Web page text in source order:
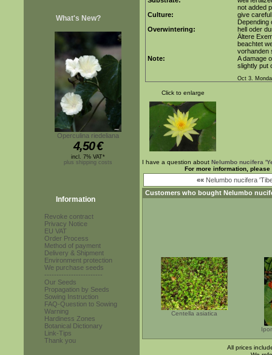
What's New?
Operculina riedeliana
4,50€
incl. 7% VAT*
plus shipping costs
Information
Revoke contract
Privacy Notice
EU VAT
Order Process
Method of payment
Delivery & Shipment
Environment protection
We purchase seeds
------------------------
Our Seeds
Propagation by Seeds
Sowing Instruction
FAQ-Question to Sowing
Warning
Hardiness Zones
Botanical Dictionary
Link-Tips
Thank you
not added
Culture:
give
Depending
Overwintering:
hell oder
Ältere
beachtet
vorhanden
Note:
A damage
slightly put
Oct 3.
Click to enlarge
I have a question about Nelumbo nucifera
For more information,
«« Nelumbo nucifera
Customers who bought Nelumbo
Centella asiatica
All prices